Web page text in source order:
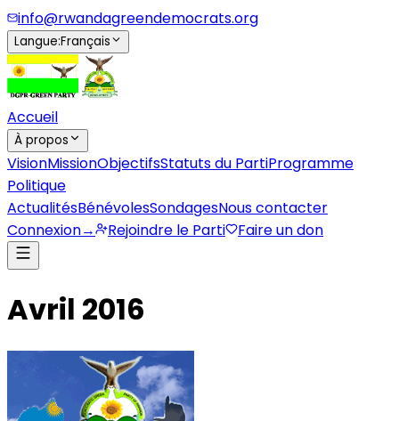
info@rwandagreendemocrats.org
Langue:Français
Accueil
À propos
VisionMissionObjectifsStatuts du PartiProgramme
Politique
ActualitésBénévolesSondagesNous contacter
Connexion→ Rejoindre le Parti Faire un don
Avril 2016